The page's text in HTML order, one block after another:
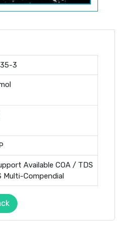
3
Available COA / TDS
Multi-Compendial